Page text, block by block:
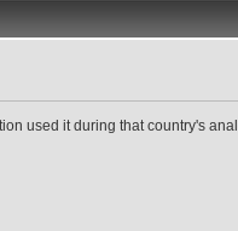
used it during that country's